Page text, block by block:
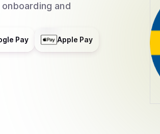
and
Pay Apple Pay